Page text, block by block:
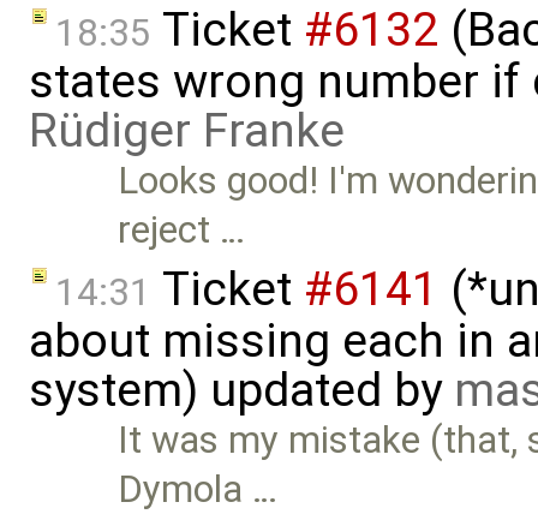
18:35 Ticket #6132
states wrong number
Rüdiger Franke
Looks good! I'm
reject …
14:31 Ticket #6141
about missing each in
system) updated by
It was my mistake (that,
Dymola …